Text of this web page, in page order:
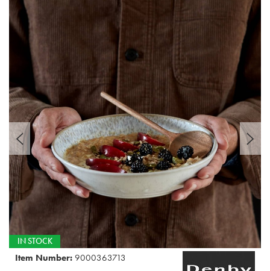
IN STOCK
Item Number: 9000363713